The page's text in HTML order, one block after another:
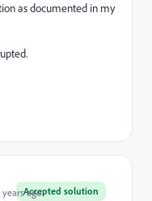
as documented in my
Accepted solution
years ago